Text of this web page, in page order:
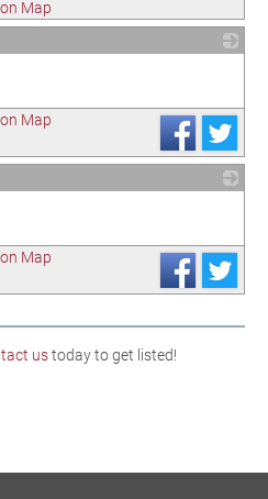
Map
Map
Map
ustoday to get listed!